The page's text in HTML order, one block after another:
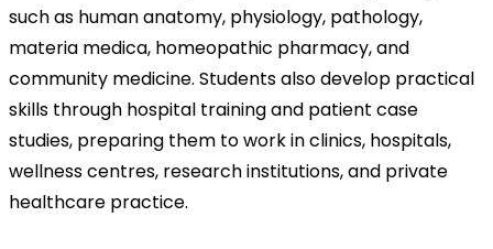
such as human anatomy, physiology, pathology,
materia medica, homeopathic pharmacy, and
community medicine. Students also develop practical
skills through hospital training and patient case
studies, preparing them to work in clinics, hospitals,
wellness centres, research institutions, and private
healthcare practice.